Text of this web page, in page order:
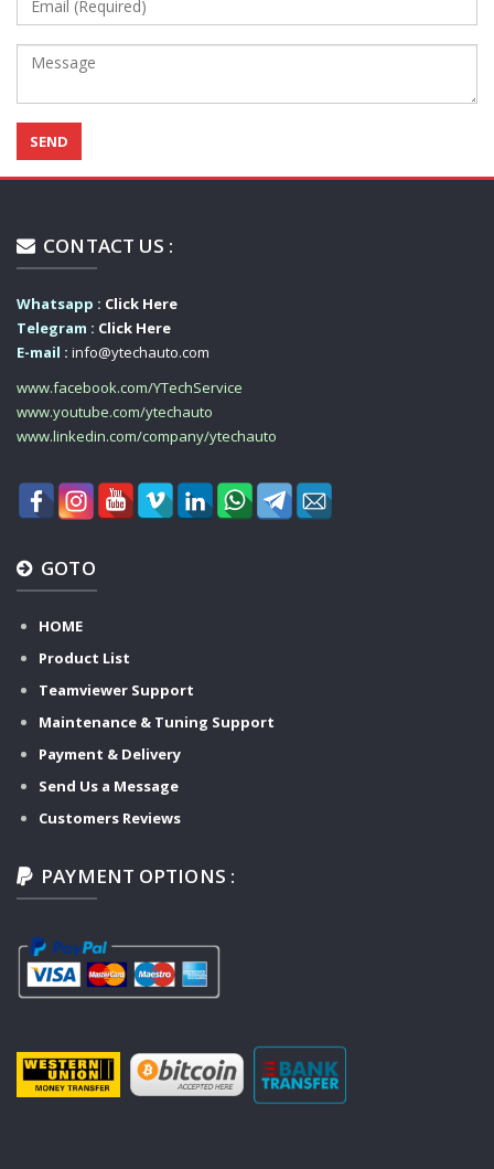
CONTACT US :
Whatsapp : Click Here
Telegram : Click Here
E-mail : info@ytechauto.com
www.facebook.com/YTechService
www.youtube.com/ytechauto
www.linkedin.com/company/ytechauto
GOTO
HOME
Product List
Teamviewer Support
Maintenance & Tuning Support
Payment & Delivery
Send Us a Message
Customers Reviews
PAYMENT OPTIONS :